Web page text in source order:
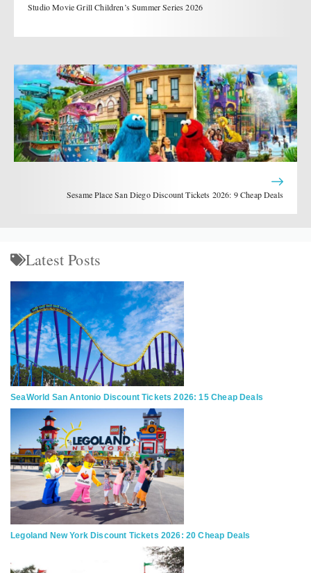
Studio Movie Grill Children’s Summer Series 2026
Sesame Place San Diego Discount Tickets 2026: 9 Cheap Deals
Latest Posts
SeaWorld San Antonio Discount Tickets 2026: 15 Cheap Deals
Legoland New York Discount Tickets 2026: 20 Cheap Deals